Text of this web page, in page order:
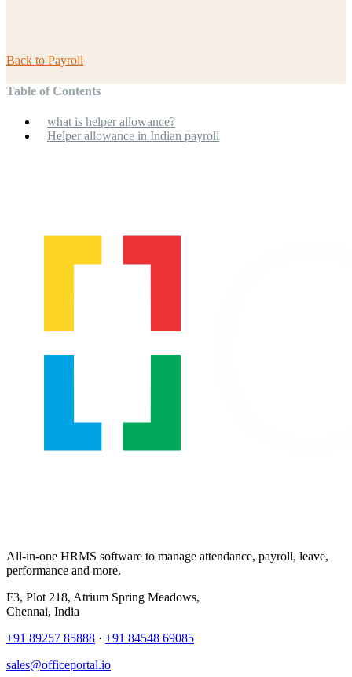
Back to Payroll
Table of Contents
what is helper allowance?
Helper allowance in Indian payroll
All-in-one HRMS software to manage attendance, payroll, leave,
performance and more.
F3, Plot 218, Atrium Spring Meadows,
Chennai, India
+91 89257 85888 · +91 84548 69085
sales@officeportal.io